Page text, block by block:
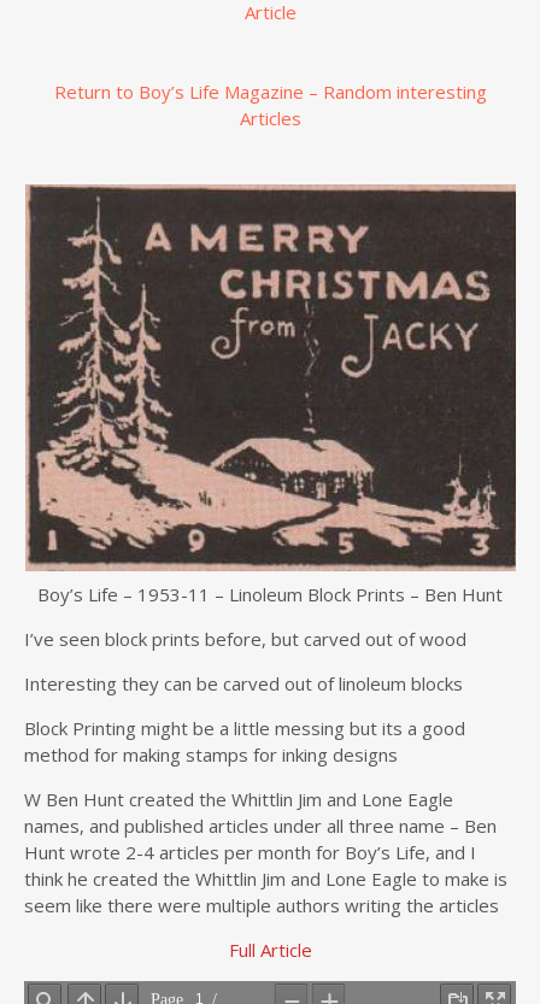
Article
Return to Boy’s Life Magazine – Random interesting
Articles
Boy’s Life – 1953-11 – Linoleum Block Prints – Ben Hunt
I’ve seen block prints before, but carved out of wood
Interesting they can be carved out of linoleum blocks
Block Printing might be a little messing but its a good
method for making stamps for inking designs
W Ben Hunt created the Whittlin Jim and Lone Eagle
names, and published articles under all three name – Ben
Hunt wrote 2-4 articles per month for Boy’s Life, and I
think he created the Whittlin Jim and Lone Eagle to make is
seem like there were multiple authors writing the articles
Full Article